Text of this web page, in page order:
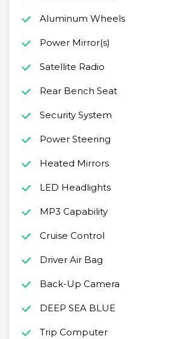
Aluminum Wheels
Power Mirror(s)
Satellite Radio
Rear Bench Seat
Security System
Power Steering
Heated Mirrors
LED Headlights
MP3 Capability
Cruise Control
Driver Air Bag
Back-Up Camera
DEEP SEA BLUE
Trip Computer